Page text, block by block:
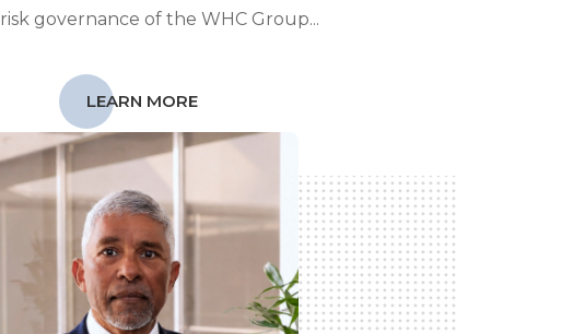
risk governance of the WHC Group...
LEARN MORE